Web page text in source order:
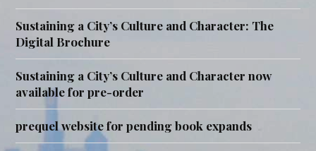
Sustaining a City’s Culture and Character: The
Digital Brochure
Sustaining a City’s Culture and Character now
available for pre-order
prequel website for pending book expands